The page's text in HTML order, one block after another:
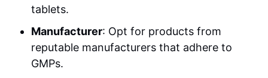
tablets.
Manufacturer: Opt for products from
reputable manufacturers that adhere to
GMPs.